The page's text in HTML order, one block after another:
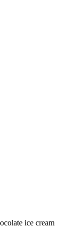
ice cream